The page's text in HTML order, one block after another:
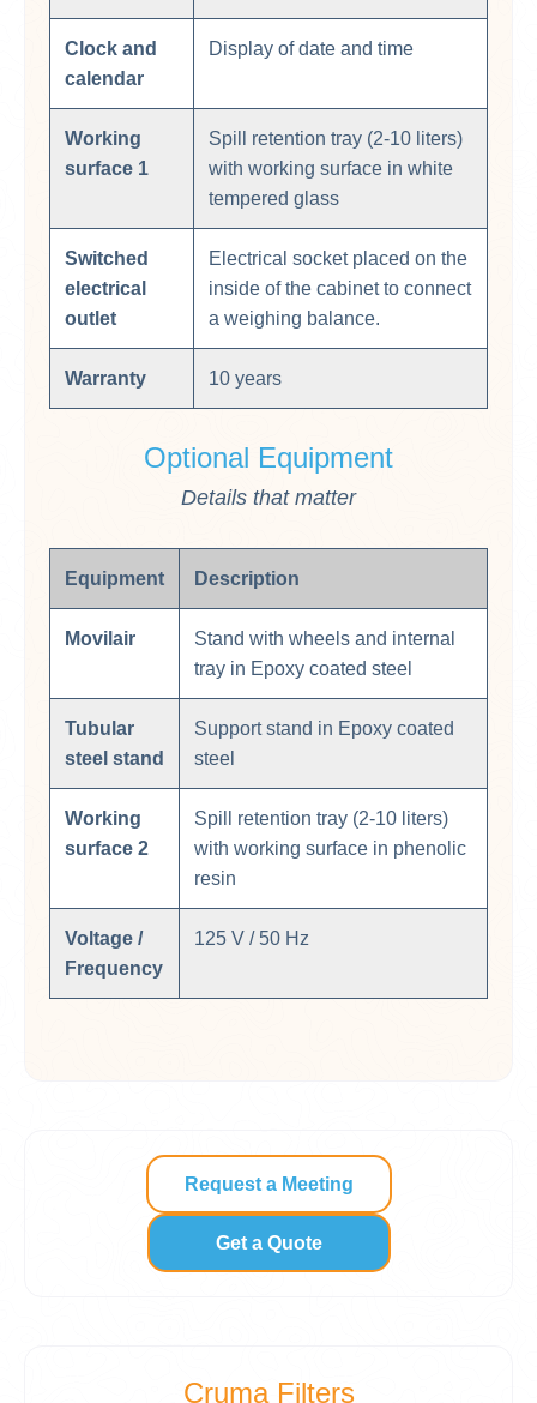
Clock and
calendar
Display of date and time
Working
surface 1
Spill retention tray (2-10 liters)
with working surface in white
tempered glass
Switched
electrical
outlet
Electrical socket placed on the
inside of the cabinet to connect
a weighing balance.
Warranty 10 years
Optional Equipment
Details that matter
Equipment Description
Movilair
Stand with wheels and internal
tray in Epoxy coated steel
Tubular
steel stand
Support stand in Epoxy coated
steel
Working
surface 2
Spill retention tray (2-10 liters)
with working surface in phenolic
resin
Voltage /
Frequency
125 V / 50 Hz
Request a Meeting
Get a Quote
Cruma Filters